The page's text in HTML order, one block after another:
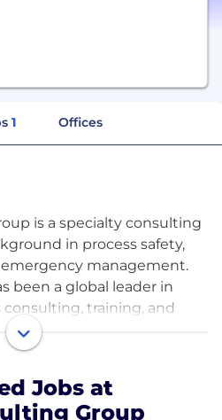
1 Offices
is a specialty consulting
in process safety,
management.
been a global leader in
training, and
process risk. With
the management and
clients ranging from
to specialized private
Jobs at
Group